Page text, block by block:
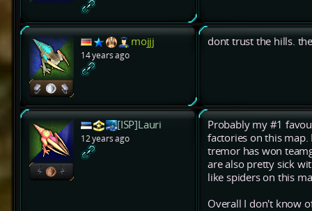
mojjj
14 years ago
dont trust the hills.
[ISP]Lauri
12 years ago
Probably my #1
factories on this map.
tremor has won
are also pretty sick
like spiders on this
Overall I don't know